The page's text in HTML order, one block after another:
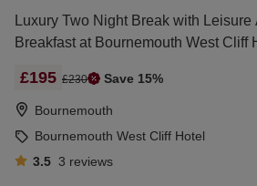
Luxury Two Night Break with Leisure
Breakfast at Bournemouth West Cliff
£195 £230 Save 15%
Bournemouth
Bournemouth West Cliff Hotel
3.5 3 reviews